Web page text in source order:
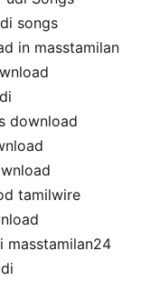
songs
in masstamilan
download
tamilwire
masstamilan24